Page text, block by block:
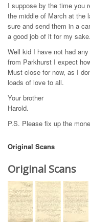
I suppose by the time you
the middle of March at the
sure and send them in a
a good job of it for my sake.
Well kid I have not had
from Parkhurst I expect
Must close for now, as I
loads of love to all.
Your brother
Harold.
P.S. Please fix up the
Original Scans
Original Scans